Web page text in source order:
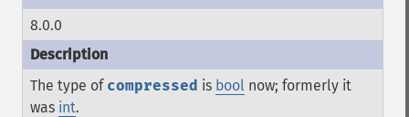
8.0.0
The type of compressed is bool now; formerly it
was int.